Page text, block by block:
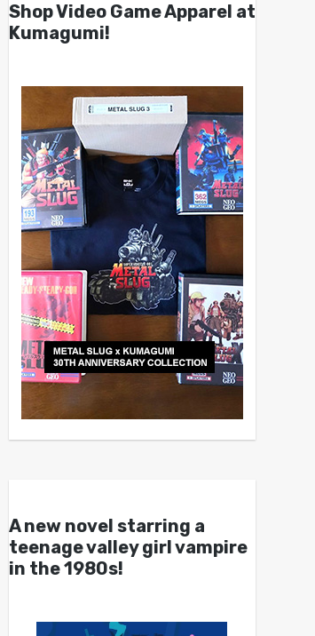
Shop Video Game Apparel at
Kumagumi!
A new novel starring a
teenage valley girl vampire
in the 1980s!